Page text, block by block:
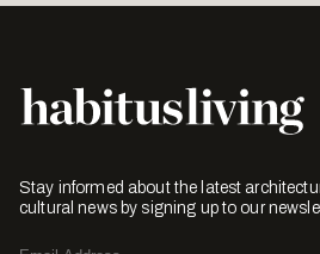
Stay informed about the latest
cultural news by signing up to our